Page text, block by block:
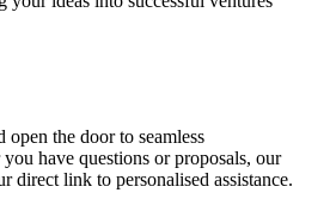
open the door to seamless
have questions or proposals, our
direct link to personalised assistance.